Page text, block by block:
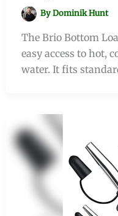
ByDominik Hunt
The Brio Bottom
easy access to hot,
water. It fits